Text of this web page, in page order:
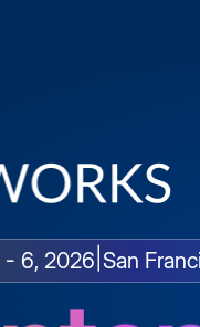
- 6, 2026 San